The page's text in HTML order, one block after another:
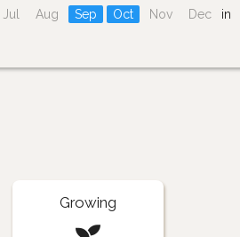
Jul Aug Sep Oct Nov Dec
in
Growing